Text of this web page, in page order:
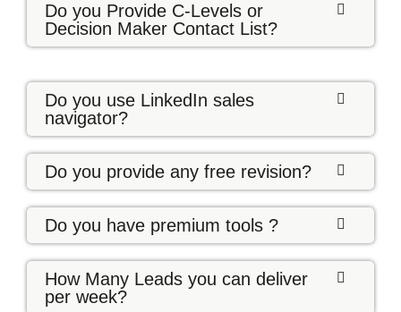
Do you Provide C-Levels or
Decision Maker Contact List?
Do you use LinkedIn sales
navigator?
Do you provide any free revision?
Do you have premium tools ?
How Many Leads you can deliver
per week?